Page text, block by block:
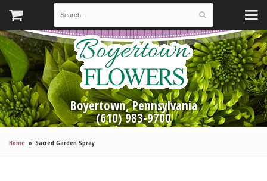
Boyertown, Pennsylvania
(610) 983-9700
Home Sacred Garden Spray